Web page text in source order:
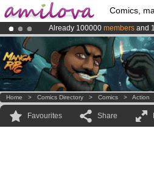
Comics,
Already 100000 members and
Premium membership from
AmilovaKickstarter is now LIVE
Home > Comics Directory > Comics > Action
Favourites Share